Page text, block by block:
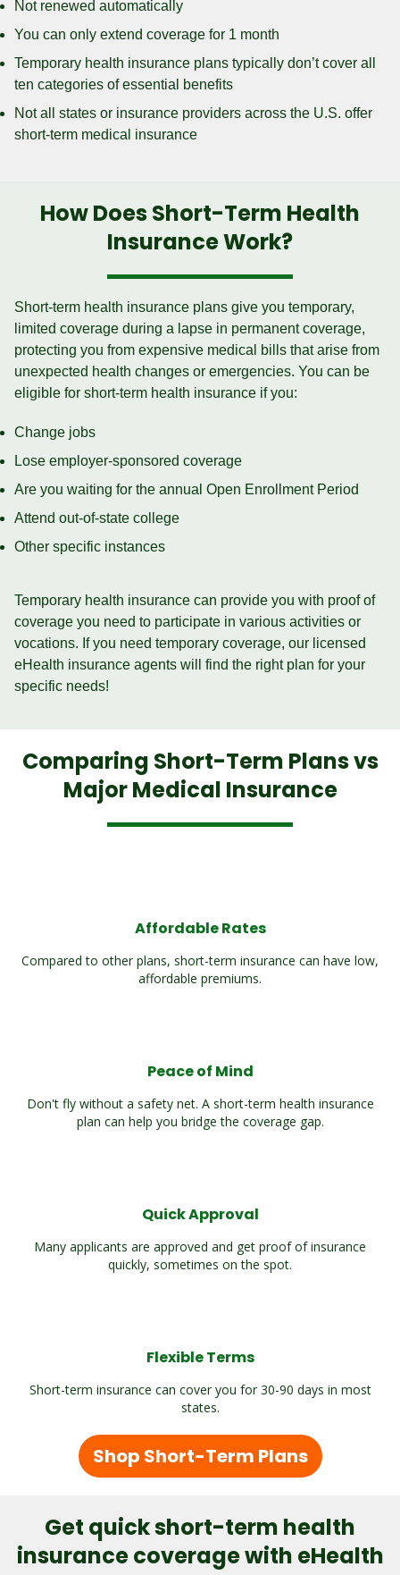
Not renewed automatically
You can only extend coverage for 1 month
Temporary health insurance plans typically don’t cover all
ten categories of essential benefits
Not all states or insurance providers across the U.S. offer
short-term medical insurance
How Does Short-Term Health
Insurance Work?
Short-term health insurance plans give you temporary,
limited coverage during a lapse in permanent coverage,
protecting you from expensive medical bills that arise from
unexpected health changes or emergencies. You can be
eligible for short-term health insurance if you:
Change jobs
Lose employer-sponsored coverage
Are you waiting for the annual Open Enrollment Period
Attend out-of-state college
Other specific instances
Temporary health insurance can provide you with proof of
coverage you need to participate in various activities or
vocations. If you need temporary coverage, our licensed
eHealth insurance agents will find the right plan for your
specific needs!
Comparing Short-Term Plans vs
Major Medical Insurance
Affordable Rates
Compared to other plans, short-term insurance can have low,
affordable premiums.
Peace of Mind
Don't fly without a safety net. A short-term health insurance
plan can help you bridge the coverage gap.
Quick Approval
Many applicants are approved and get proof of insurance
quickly, sometimes on the spot.
Flexible Terms
Short-term insurance can cover you for 30-90 days in most
states.
Shop Short-Term Plans
Get quick short-term health
insurance coverage with eHealth